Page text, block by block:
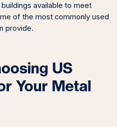
available to meet
of the most commonly used
provide.
US
Your Metal